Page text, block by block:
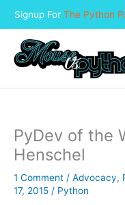
Signup For The Python
content
PyDev of the
Henschel
1 Comment / Advocacy,
17, 2015 / Python